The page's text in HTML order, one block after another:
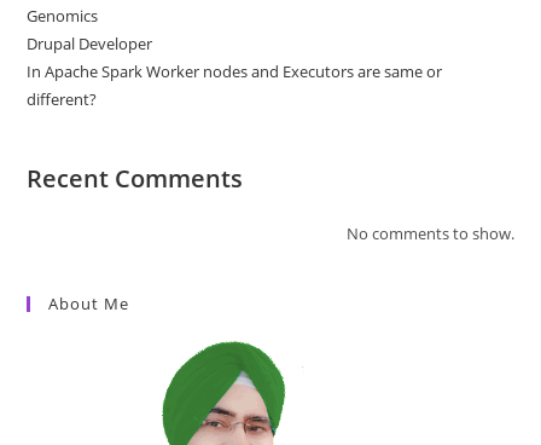
Genomics
Drupal Developer
In Apache Spark Worker nodes and Executors are same or
different?
Recent Comments
No comments to show.
About Me